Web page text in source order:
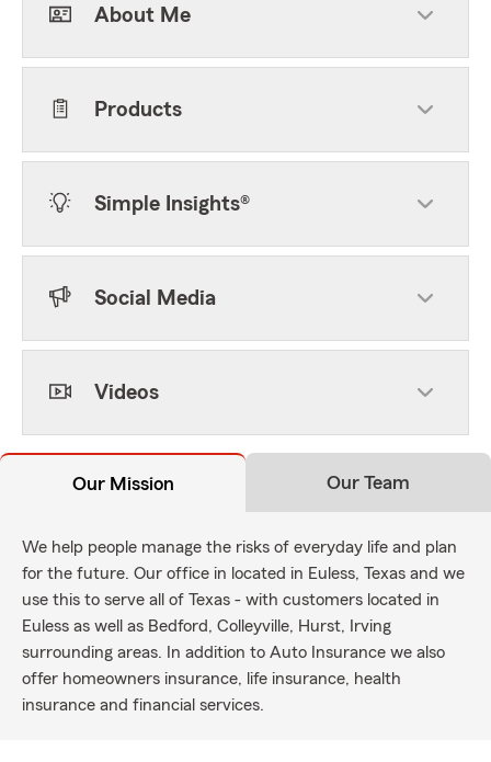
About Me
Products
Simple Insights®
Social Media
Videos
Our Mission Our Team
We help people manage the risks of everyday life and plan
for the future. Our office in located in Euless, Texas and we
use this to serve all of Texas - with customers located in
Euless as well as Bedford, Colleyville, Hurst, Irving
surrounding areas. In addition to Auto Insurance we also
offer homeowners insurance, life insurance, health
insurance and financial services.